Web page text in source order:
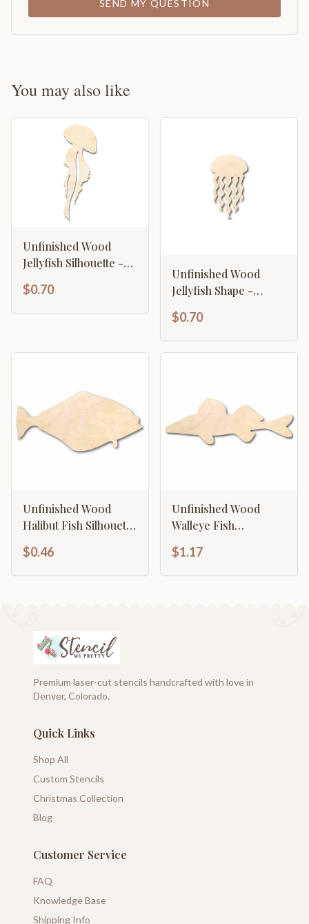
SEND MY QUESTION
You may also like
Unfinished Wood
Jellyfish Silhouette -
Craft - up to 46" DIY
$0.70
Unfinished Wood
Jellyfish Shape -
46" DIY
$0.70
Unfinished Wood
Halibut Fish Silhouette
$0.46
Unfinished Wood
Walleye Fish
to 46" DIY
$1.17
Premium laser-cut stencils handcrafted with love in
Denver, Colorado.
Quick Links
Shop All
Custom Stencils
Christmas Collection
Blog
Customer Service
FAQ
Knowledge Base
Shipping Info